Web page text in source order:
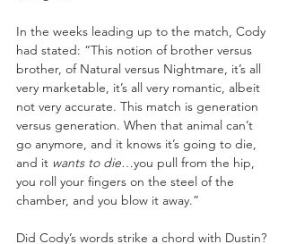
In the weeks leading up to the match, Cody
had stated: “This notion of brother versus
brother, of Natural versus Nightmare, it’s all
very marketable, it’s all very romantic, albeit
not very accurate. This match is generation
versus generation. When that animal can’t
go anymore, and it knows it’s going to die,
and it wants to die…you pull from the hip,
you roll your fingers on the steel of the
chamber, and you blow it away.”
Did Cody’s words strike a chord with Dustin?